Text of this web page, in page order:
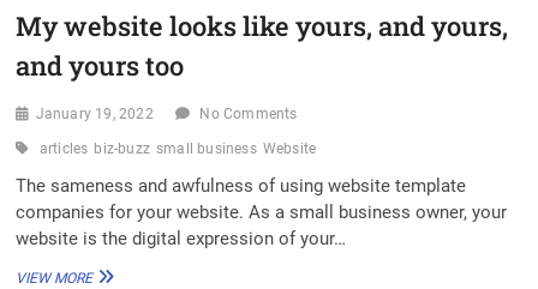
My website looks like yours, and yours,
and yours too
January 19, 2022 No Comments
articles biz-buzz small business Website
The sameness and awfulness of using website template
companies for your website. As a small business owner, your
website is the digital expression of your…
VIEW MOREMY